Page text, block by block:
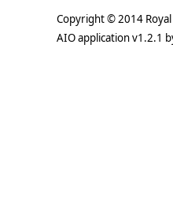
Copyright © 2014
AIO application v1.2.1